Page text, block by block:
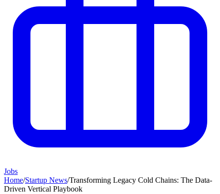
Jobs
Home/Startup News/Transforming Legacy Cold Chains: The Data-
Driven Vertical Playbook